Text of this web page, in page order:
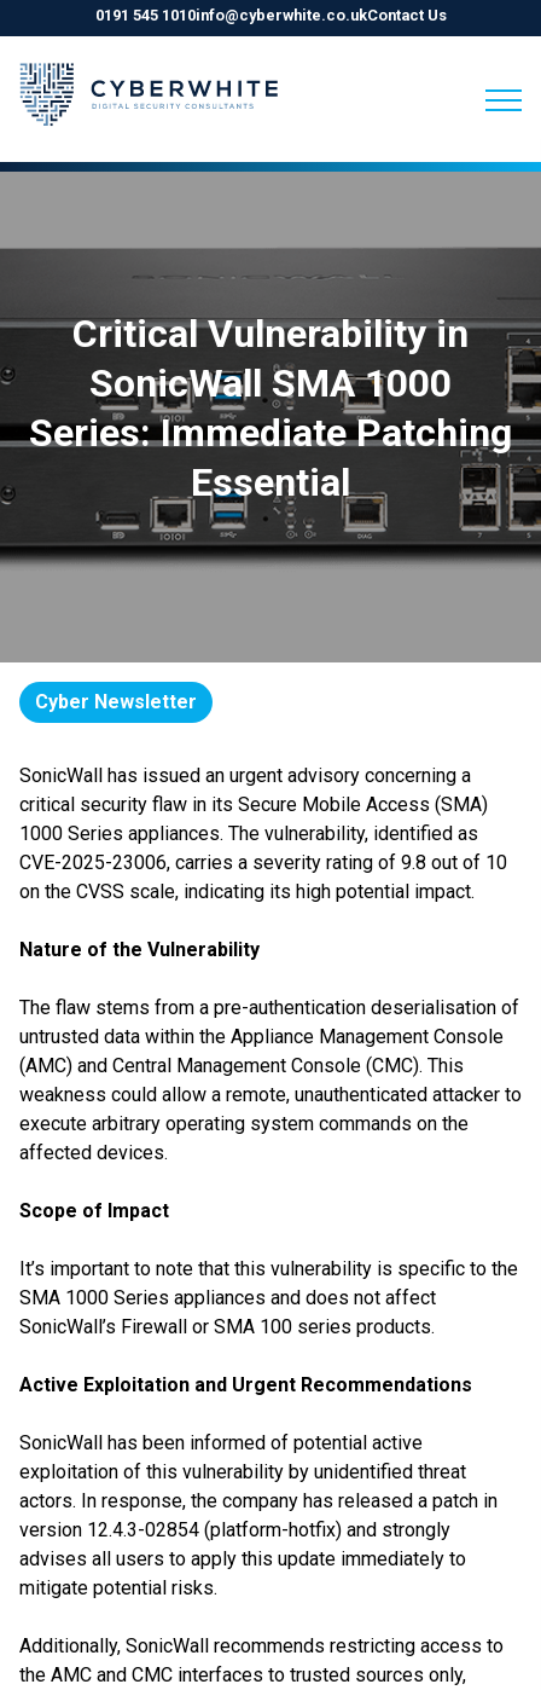
Skip
0191 545 1010info@cyberwhite.co.ukContact Us
Critical Vulnerability in
SonicWall SMA 1000
Series: Immediate Patching
Essential
Cyber Newsletter
SonicWall has issued an urgent advisory concerning a
critical security flaw in its Secure Mobile Access (SMA)
1000 Series appliances. The vulnerability, identified as
CVE-2025-23006, carries a severity rating of 9.8 out of 10
on the CVSS scale, indicating its high potential impact.
Nature of the Vulnerability
The flaw stems from a pre-authentication deserialisation of
untrusted data within the Appliance Management Console
(AMC) and Central Management Console (CMC). This
weakness could allow a remote, unauthenticated attacker to
execute arbitrary operating system commands on the
affected devices.
Scope of Impact
It’s important to note that this vulnerability is specific to the
SMA 1000 Series appliances and does not affect
SonicWall’s Firewall or SMA 100 series products.
Active Exploitation and Urgent Recommendations
SonicWall has been informed of potential active
exploitation of this vulnerability by unidentified threat
actors. In response, the company has released a patch in
version 12.4.3-02854 (platform-hotfix) and strongly
advises all users to apply this update immediately to
mitigate potential risks.
Additionally, SonicWall recommends restricting access to
the AMC and CMC interfaces to trusted sources only,